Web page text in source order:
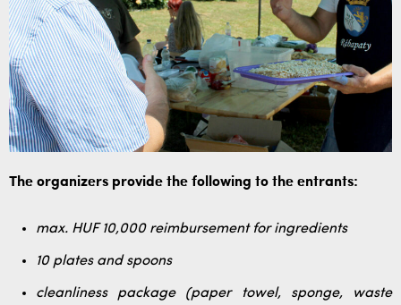
The organizers provide the following to the entrants:
max. HUF 10,000 reimbursement for ingredients
10 plates and spoons
cleanliness package (paper towel, sponge, waste